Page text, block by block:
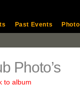
Past Events
Photo’s
to album